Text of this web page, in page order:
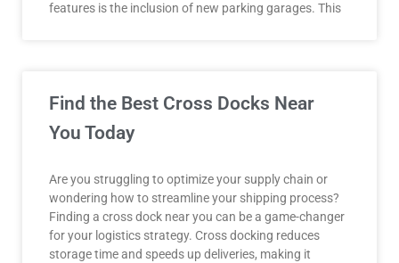
features is the inclusion of new parking garages. This
Find the Best Cross Docks Near
You Today
Are you struggling to optimize your supply chain or
wondering how to streamline your shipping process?
Finding a cross dock near you can be a game-changer
for your logistics strategy. Cross docking reduces
storage time and speeds up deliveries, making it